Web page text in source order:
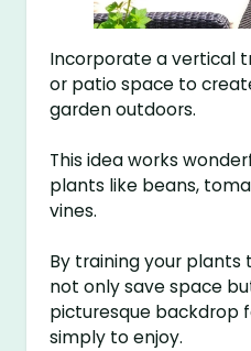
Incorporate a vertical
or patio space to
garden outdoors.
This idea works
plants like beans,
vines.
By training your plants
not only save space
picturesque backdrop
simply to enjoy.